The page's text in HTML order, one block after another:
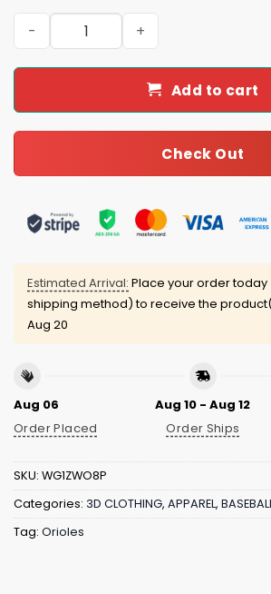
Orioles Jim Palmer Jersey Giveaway
Add to cart
Check Out
Estimated Arrival: Place your order
shipping method) to receive the
Aug 20
Aug 06
Order Placed
Aug 10 - Aug 12
Order Ships
SKU: WG1ZWO8P
Categories: 3D CLOTHING, APPAREL,
Tag: Orioles